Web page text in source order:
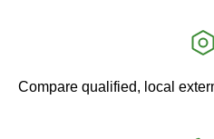
Compare qualified, local